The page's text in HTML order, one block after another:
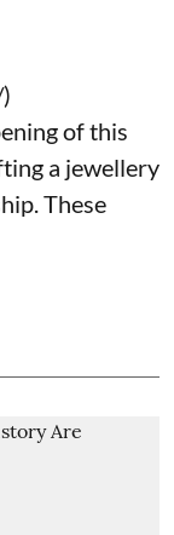
)
of this
a jewellery
These